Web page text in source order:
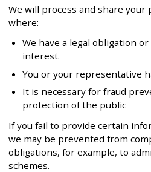
We will process and share
where:
We have a legal obligation
interest.
You or your representative
It is necessary for fraud
protection of the public
If you fail to provide certain
we may be prevented from
obligations, for example, to
schemes.